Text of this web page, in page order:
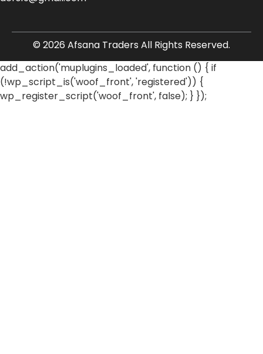
© 2026 Afsana Traders All Rights Reserved.
add_action('muplugins_loaded', function () { if
(!wp_script_is('woof_front', 'registered')) {
wp_register_script('woof_front', false); } });